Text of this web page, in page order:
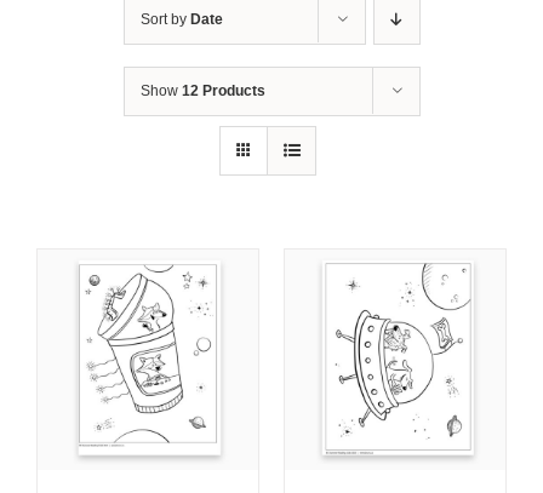
Sort by Date
Show 12 Products